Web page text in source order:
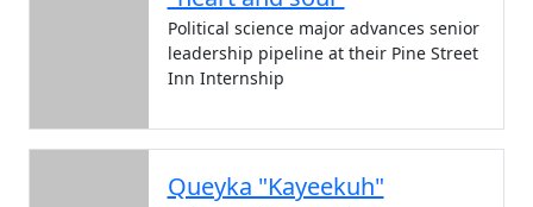
Political science major advances senior
leadership pipeline at their Pine Street
Inn Internship
Queyka "Kayeekuh"